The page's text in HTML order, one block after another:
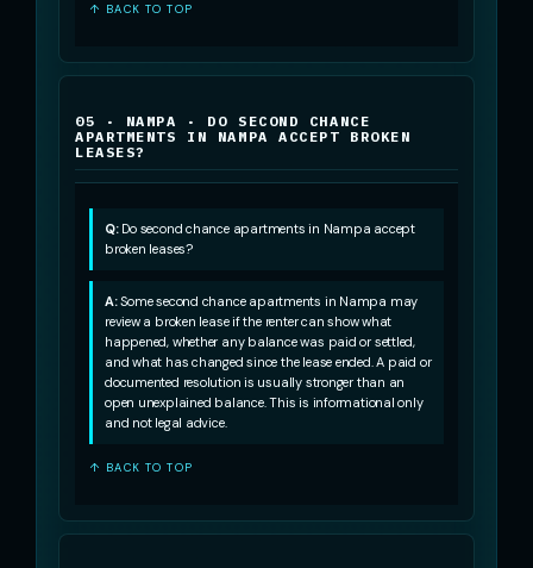
↑ BACK TO TOP
05 · NAMPA · DO SECOND CHANCE
APARTMENTS IN NAMPA ACCEPT BROKEN
LEASES?
Q:Do second chance apartments in Nampa accept
broken leases?
A:Some second chance apartments in Nampa may
review a broken lease if the renter can show what
happened, whether any balance was paid or settled,
and what has changed since the lease ended. A paid or
documented resolution is usually stronger than an
open unexplained balance. This is informational only
and not legal advice.
↑ BACK TO TOP